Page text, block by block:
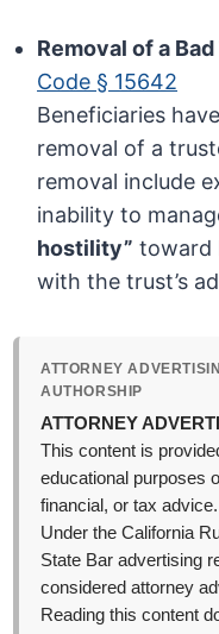
Removal of a
Code § 15642
Beneficiaries
removal of a
removal include
inability to
hostility” toward
with the trust’s
ATTORNEY
AUTHORSHIP
ATTORNEY
This content is
educational purposes
financial, or tax advice.
Under the California
State Bar advertising
considered attorney
Reading this content